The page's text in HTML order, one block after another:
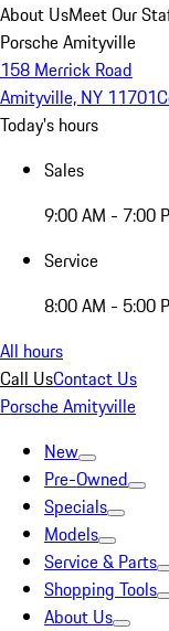
About UsMeet Our
Porsche Amityville
158 Merrick Road
Amityville, NY 11701
Today's hours
Sales
9:00 AM - 7:00
Service
8:00 AM - 5:00
All hours
Call UsContact Us
Porsche Amityville
New
Pre-Owned
Specials
Models
Service & Parts
Shopping Tools
About Us